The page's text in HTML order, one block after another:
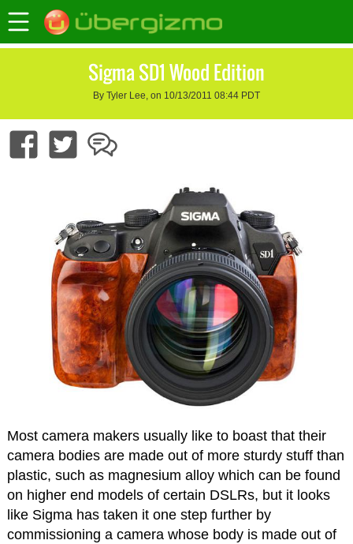
Sigma SD1 Wood Edition
By Tyler Lee, on 10/13/2011 08:44 PDT
Most camera makers usually like to boast that their
camera bodies are made out of more sturdy stuff than
plastic, such as magnesium alloy which can be found
on higher end models of certain DSLRs, but it looks
like Sigma has taken it one step further by
commissioning a camera whose body is made out of